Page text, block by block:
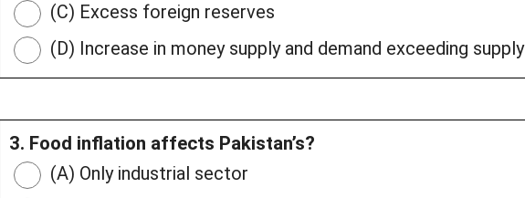
(C) Excess foreign reserves
(D) Increase in money supply and demand exceeding supply
3. Food inflation affects Pakistan’s?
(A) Only industrial sector